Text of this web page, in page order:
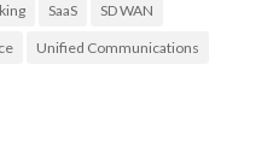
SaaS SD WAN
Unified Communications